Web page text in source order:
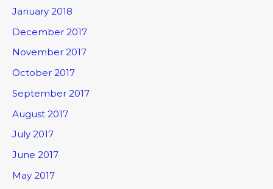
January 2018
December 2017
November 2017
October 2017
September 2017
August 2017
July 2017
June 2017
May 2017